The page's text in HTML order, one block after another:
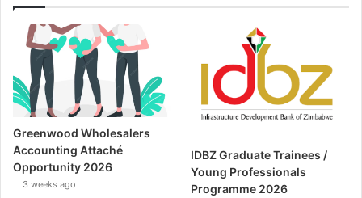
Greenwood Wholesalers
Accounting Attaché
Opportunity 2026
3 weeks ago
IDBZ Graduate Trainees /
Young Professionals
Programme 2026